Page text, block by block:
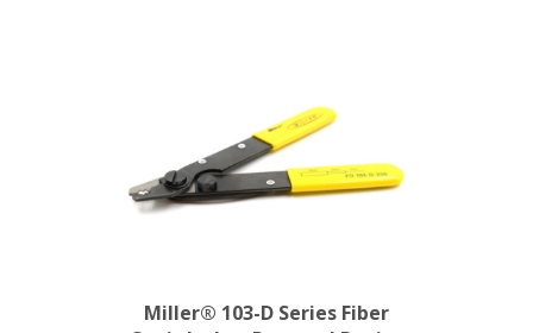
Miller® 103-D Series Fiber